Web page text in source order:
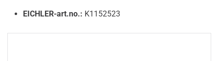
EICHLER-art.no.: K1152523